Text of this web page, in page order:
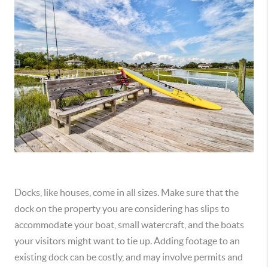
Docks, like houses, come in all sizes. Make sure that the
dock on the property you are considering has slips to
accommodate your boat, small watercraft, and the boats
your visitors might want to tie up. Adding footage to an
existing dock can be costly, and may involve permits and